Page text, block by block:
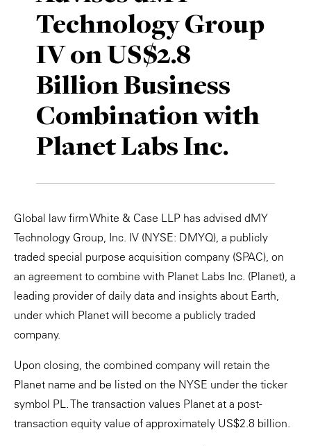
Technology Group
IV on US$2.8
Billion Business
Combination with
Planet Labs Inc.
Global law firm White & Case LLP has advised dMY
Technology Group, Inc. IV (NYSE: DMYQ), a publicly
traded special purpose acquisition company (SPAC), on
an agreement to combine with Planet Labs Inc. (Planet), a
leading provider of daily data and insights about Earth,
under which Planet will become a publicly traded
company.
Upon closing, the combined company will retain the
Planet name and be listed on the NYSE under the ticker
symbol PL. The transaction values Planet at a post-
transaction equity value of approximately US$2.8 billion.
Private Capital
Technology
Alerts
Case Studies
Events & Webinars
Insights
Resources & Tools
Video
Annuals
Perspective: 2025
2025 Responsible Business Review